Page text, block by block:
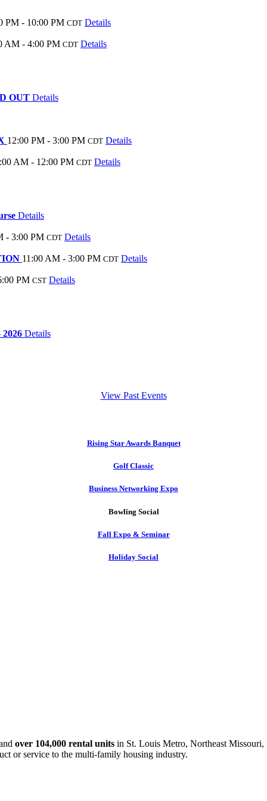
PM - 10:00 PM CDT Details
AM - 4:00 PM CDT Details
OUT Details
12:00 PM - 3:00 PM CDT Details
AM - 12:00 PM CDT Details
Details
- 3:00 PM CDT Details
11:00 AM - 3:00 PM CDT Details
PM CST Details
Details
View Past Events
Rising Star Awards Banquet
Golf Classic
Business Networking Expo
Bowling Social
Fall Expo & Seminar
Holiday Social
over 104,000 rental units in St. Louis Metro, Northeast
or service to the multi-family housing industry.